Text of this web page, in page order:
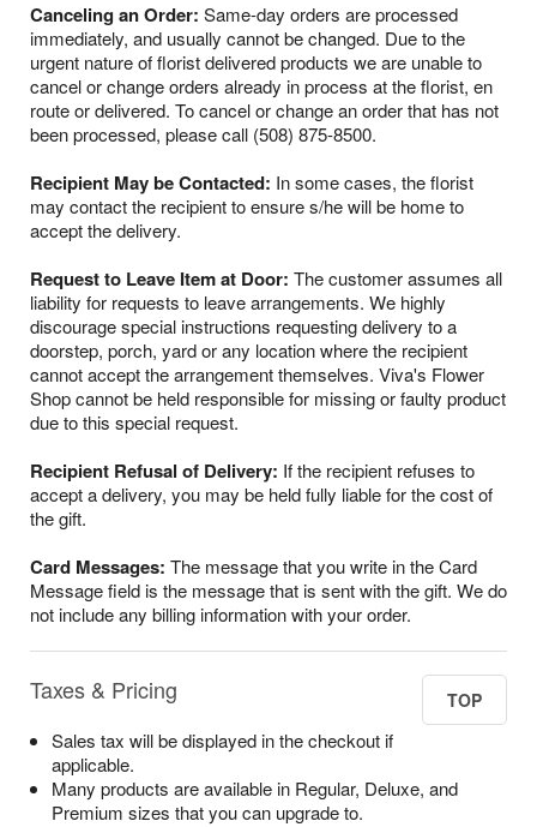
Canceling an Order: Same-day orders are processed
immediately, and usually cannot be changed. Due to the
urgent nature of florist delivered products we are unable to
cancel or change orders already in process at the florist, en
route or delivered. To cancel or change an order that has not
been processed, please call (508) 875-8500.
Recipient May be Contacted: In some cases, the florist
may contact the recipient to ensure s/he will be home to
accept the delivery.
Request to Leave Item at Door: The customer assumes all
liability for requests to leave arrangements. We highly
discourage special instructions requesting delivery to a
doorstep, porch, yard or any location where the recipient
cannot accept the arrangement themselves. Viva's Flower
Shop cannot be held responsible for missing or faulty product
due to this special request.
Recipient Refusal of Delivery: If the recipient refuses to
accept a delivery, you may be held fully liable for the cost of
the gift.
Card Messages: The message that you write in the Card
Message field is the message that is sent with the gift. We do
not include any billing information with your order.
Taxes & Pricing TOP
Sales tax will be displayed in the checkout if
applicable.
Many products are available in Regular, Deluxe, and
Premium sizes that you can upgrade to.